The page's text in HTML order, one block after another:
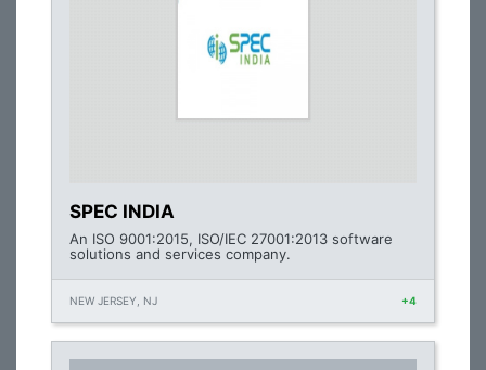
SPEC INDIA
An ISO 9001:2015, ISO/IEC 27001:2013 software
solutions and services company.
NEW JERSEY, NJ +4